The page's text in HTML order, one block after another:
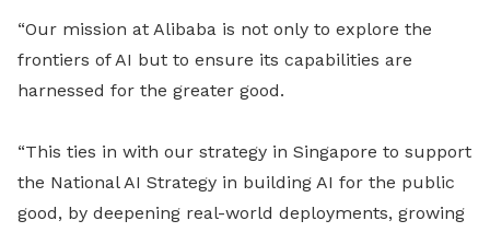
“Our mission at Alibaba is not only to explore the
frontiers of AI but to ensure its capabilities are
harnessed for the greater good.
“This ties in with our strategy in Singapore to support
the National AI Strategy in building AI for the public
good, by deepening real-world deployments, growing